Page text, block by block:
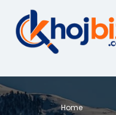
Home